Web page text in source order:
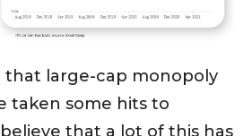
that large-cap monopoly
taken some hits to
that a lot of this has